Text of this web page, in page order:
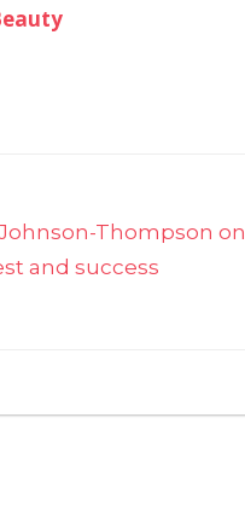
Thompson on
and success